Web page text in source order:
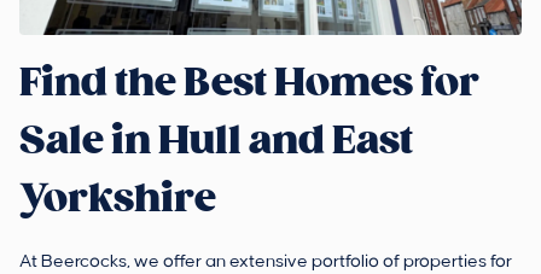
Find the Best Homes for
Sale in Hull and East
Yorkshire
At Beercocks, we offer an extensive portfolio of properties for